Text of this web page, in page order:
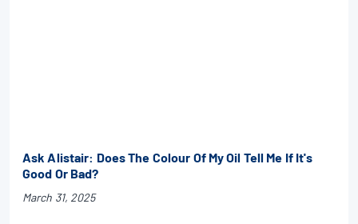
Ask Alistair: Does The Colour Of My Oil Tell Me If It's
Good Or Bad?
March 31, 2025